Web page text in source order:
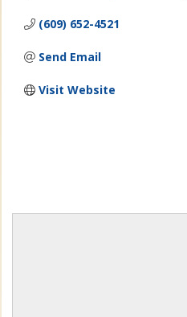
(609) 652-4521
Send Email
Visit Website